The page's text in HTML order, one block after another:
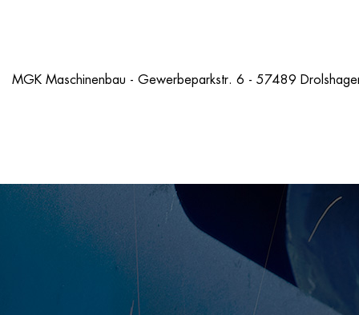
MGK Maschinenbau - Gewerbeparkstr. 6 - 57489